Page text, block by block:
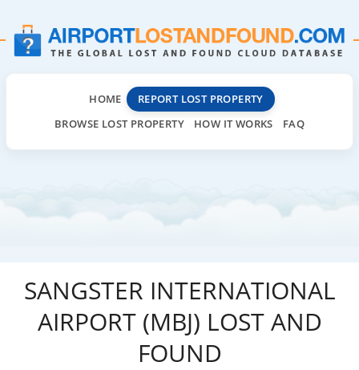
HOME
REPORT LOST PROPERTY
BROWSE LOST PROPERTY
HOW IT WORKS FAQ
SANGSTER INTERNATIONAL
AIRPORT (MBJ) LOST AND
FOUND